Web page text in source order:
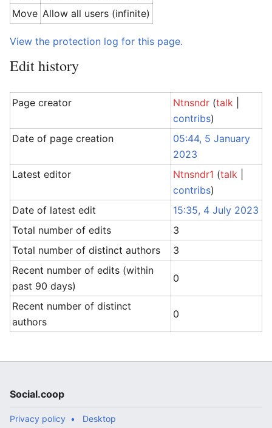
Move Allow all users (infinite)
View the protection log for this page.
Edit history
Page creator Ntnsndr (talk
contribs)
Date of page creation
05:44, 5 January
2023
Latest editor
Ntnsndr1 (talk
contribs)
Date of latest edit
15:35, 4 July 2023
Total number of edits
3
Total number of distinct authors
3
Recent number of edits (within
past 90 days)
0
Recent number of distinct
authors
0
Social.coop
Privacy policy Desktop